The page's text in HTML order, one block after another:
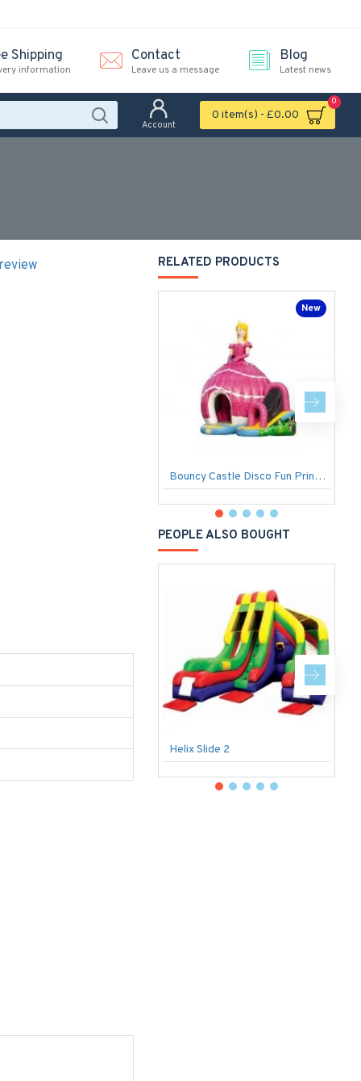
Shipping
information
Contact
Leave us a message
Blog
Latest news
Account
0 item(s) - £0.00
0
RELATED PRODUCTS
New
Bouncy Castle Disco Fun Princess
PEOPLE ALSO BOUGHT
Helix Slide 2